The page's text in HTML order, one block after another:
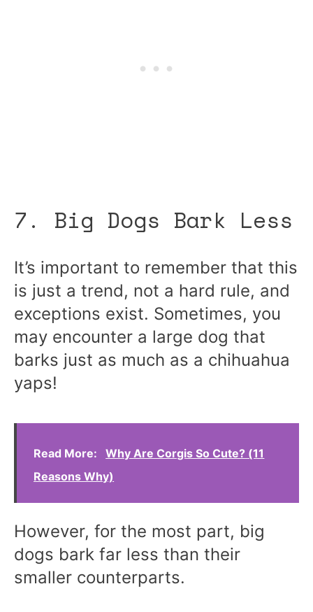
7. Big Dogs Bark Less
It’s important to remember that this
is just a trend, not a hard rule, and
exceptions exist. Sometimes, you
may encounter a large dog that
barks just as much as a chihuahua
yaps!
Read More:
Why Are Corgis So Cute? (11
Reasons Why)
However, for the most part, big
dogs bark far less than their
smaller counterparts.